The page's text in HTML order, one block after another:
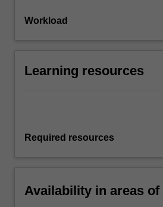
Workload
Learning resources
Required resources
Availability in areas